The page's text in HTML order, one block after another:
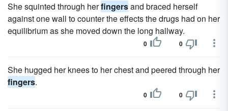
She squinted through herfingersand braced herself
against one wall to counter the effects the drugs had on her
equilibrium as she moved down the long hallway.
0 0
She hugged her knees to her chest and peered through her
fingers.
0 0